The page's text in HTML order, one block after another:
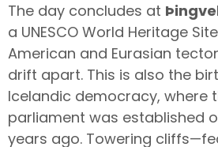
The day concludes at
a UNESCO World Heritage
American and Eurasian
drift apart. This is also the
Icelandic democracy, where
parliament was established
years ago. Towering